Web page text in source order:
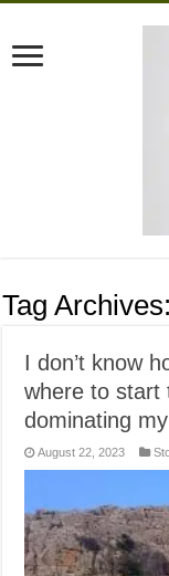
Tag Archives:
I don’t know
where to start
dominating
August 22, 2023